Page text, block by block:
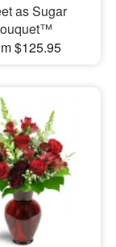
as Sugar
$125.95